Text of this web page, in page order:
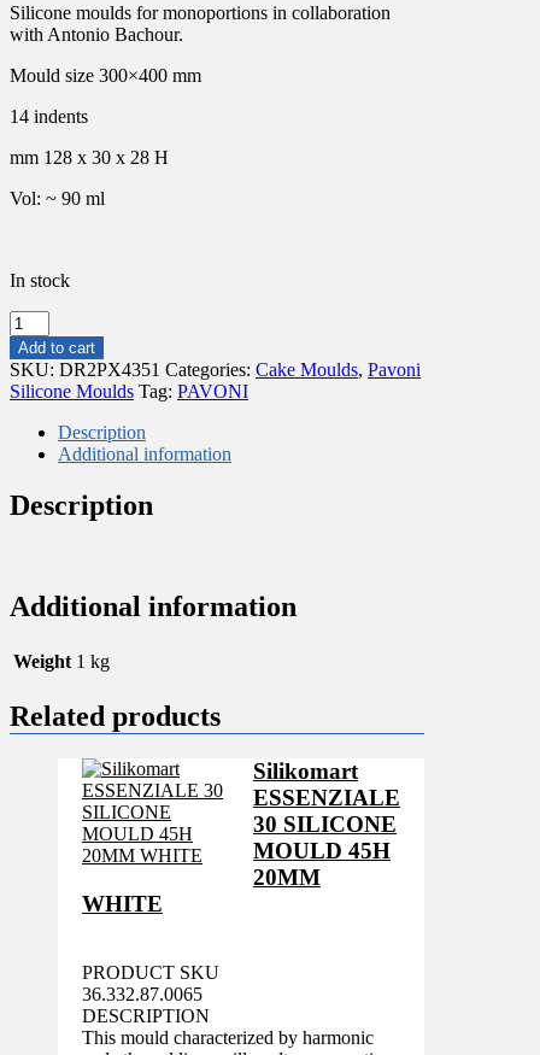
Silicone moulds for monoportions in collaboration
with Antonio Bachour.
Mould size 300×400 mm
14 indents
mm 128 x 30 x 28 H
Vol: ~ 90 ml
In stock
PAVONI
MOULD
CONFY
PAVOFLEX
128X30X28MM
90ML
quantity
Add to cart
SKU: DR2PX4351 Categories: Cake Moulds, Pavoni
Silicone Moulds Tag: PAVONI
Description
Additional information
Description
Additional information
Weight 1 kg
Related products
Silikomart
ESSENZIALE
30 SILICONE
MOULD 45H
20MM
WHITE
PRODUCT SKU
36.332.87.0065
DESCRIPTION
This mould characterized by harmonic